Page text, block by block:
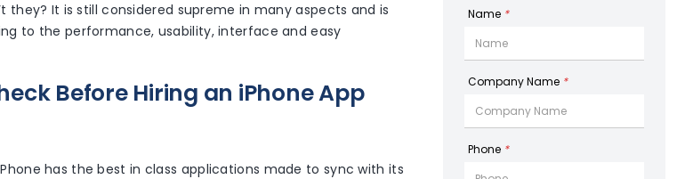
they? It is still considered supreme in many aspects and is
to the performance, usability, interface and easy
Before Hiring an iPhone App
has the best in class applications made to sync with its
Name *
Company Name *
Phone *